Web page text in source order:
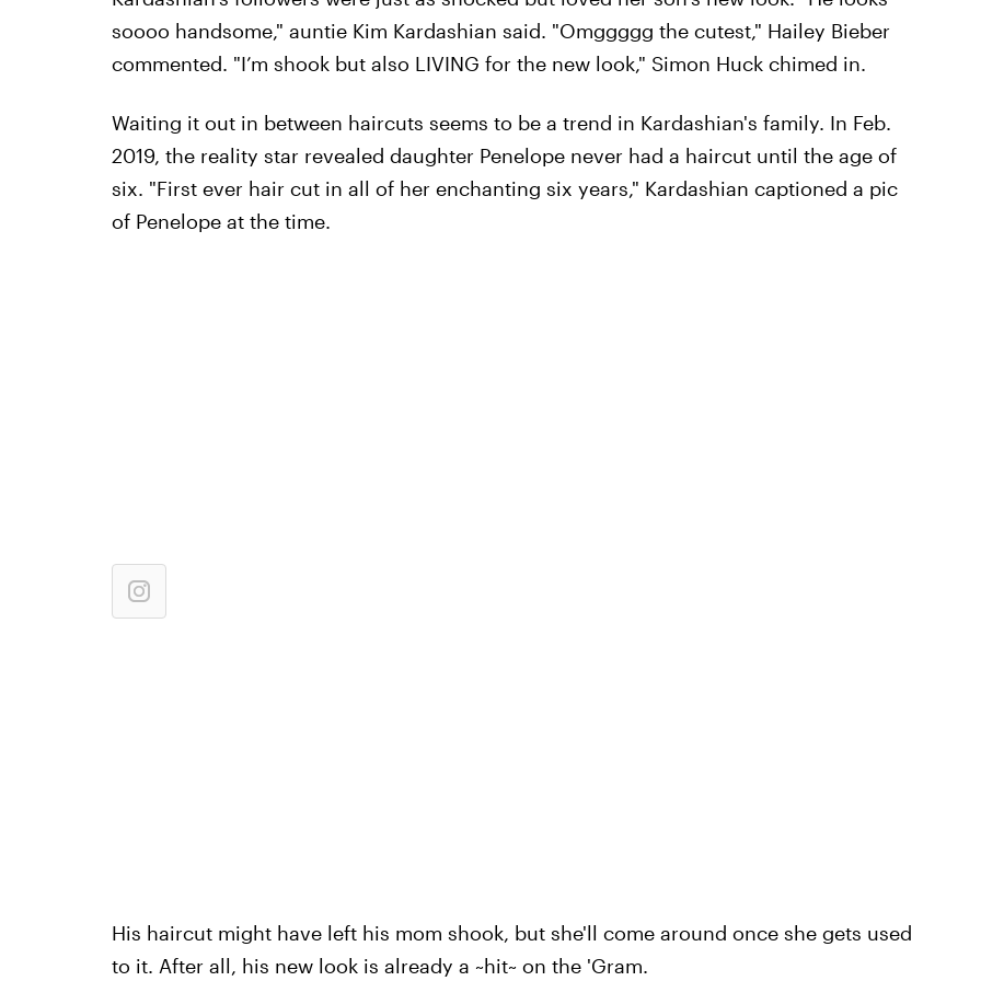
soooo handsome," auntie Kim Kardashian said. "Omggggg the cutest," Hailey Bieber
commented. "I’m shook but also LIVING for the new look," Simon Huck chimed in.
Waiting it out in between haircuts seems to be a trend in Kardashian's family. In Feb.
2019, the reality star revealed daughter Penelope never had a haircut until the age of
six. "First ever hair cut in all of her enchanting six years," Kardashian captioned a pic
of Penelope at the time.
His haircut might have left his mom shook, but she'll come around once she gets used
to it. After all, his new look is already a ~hit~ on the 'Gram.